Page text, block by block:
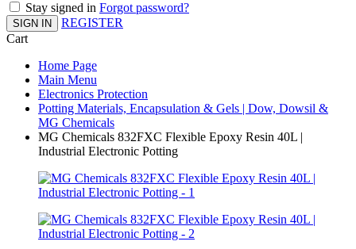
Stay signed in Forgot password?
SIGN IN
REGISTER
Cart
Home Page
Main Menu
Electronics Protection
Potting Materials, Encapsulation & Gels | Dow, Dowsil &
MG Chemicals
MG Chemicals 832FXC Flexible Epoxy Resin 40L |
Industrial Electronic Potting